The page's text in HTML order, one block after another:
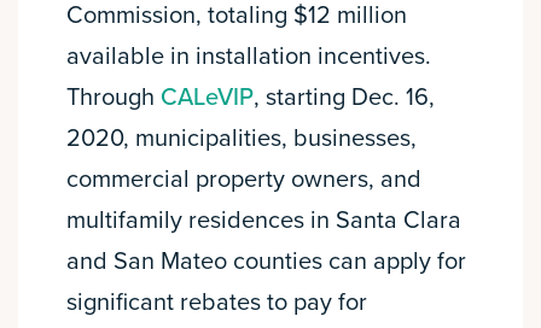
Commission, totaling $12 million
available in installation incentives.
Through CALeVIP, starting Dec. 16,
2020, municipalities, businesses,
commercial property owners, and
multifamily residences in Santa Clara
and San Mateo counties can apply for
significant rebates to pay for